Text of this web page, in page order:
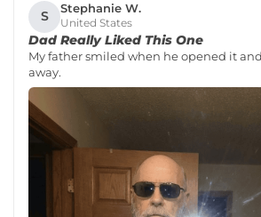
S Stephanie W.
United States
Dad Really Liked This One
My father smiled when he opened it
away.